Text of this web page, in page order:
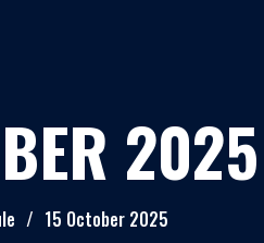
2025
/ 15 October 2025